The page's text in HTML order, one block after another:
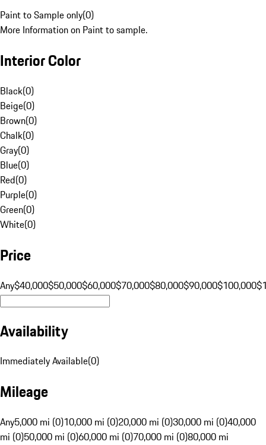
Paint to Sample only(0)
More Information on Paint to sample.
Interior Color
Black(0)
Beige(0)
Brown(0)
Chalk(0)
Gray(0)
Blue(0)
Red(0)
Purple(0)
Green(0)
White(0)
Price
Any$40,000$50,000$60,000$70,000$80,000$90,000$100,000
Availability
Immediately Available(0)
Mileage
Any5,000 mi (0)10,000 mi (0)20,000 mi (0)30,000 mi (0)40,000
mi (0)50,000 mi (0)60,000 mi (0)70,000 mi (0)80,000 mi